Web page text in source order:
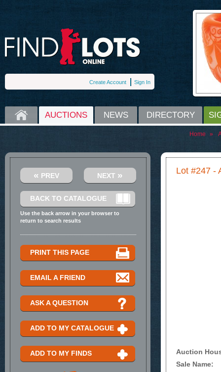
Create Account Sign In
HOME AUCTIONS NEWS DIRECTORY
Home »
Lot #247 -
Auction
Sale Name:
« PREV NEXT »
BACK TO CATALOGUE
Use the back arrow in your browser to
return to search results
PRINT THIS PAGE
EMAIL A FRIEND
ASK A QUESTION
ADD TO MY CATALOGUE
ADD TO MY FINDS